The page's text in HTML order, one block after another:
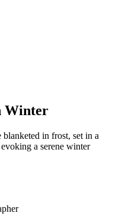
Winter
in frost, set in a
a serene winter